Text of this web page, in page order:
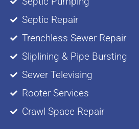
Septic Repair
Trenchless Sewer Repair
Sliplining & Pipe Bursting
Sewer Televising
Rooter Services
Crawl Space Repair